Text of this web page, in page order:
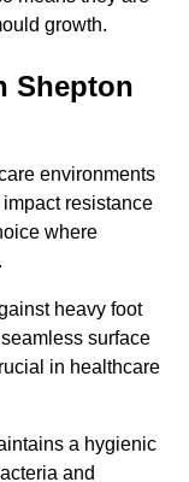
growth.
Shepton
environments
resistance
where
heavy foot
surface
in healthcare
a hygienic
and